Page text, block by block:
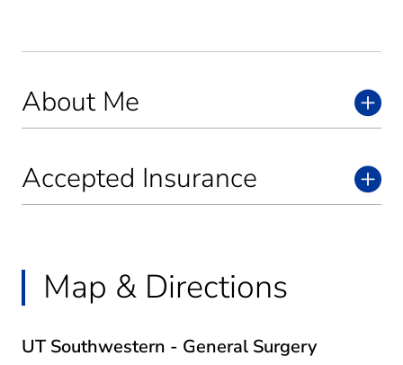
About Me
Accepted Insurance
Map & Directions
UT Southwestern - General Surgery